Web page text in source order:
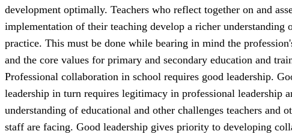
development optimally. Teachers who reflect together on and
implementation of their teaching develop a richer understanding
practice. This must be done while bearing in mind the
and the core values for primary and secondary education and
Professional collaboration in school requires good leadership.
leadership in turn requires legitimacy in professional leadership
understanding of educational and other challenges teachers and
staff are facing. Good leadership gives priority to developing